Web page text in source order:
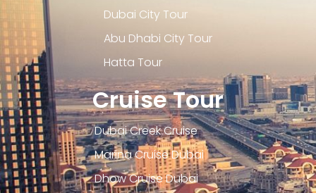
Dubai City Tour
Abu Dhabi City Tour
Hatta Tour
Cruise Tour
Dubai Creek Cruise
Marina Cruise Dubai
Dhow Cruise Dubai